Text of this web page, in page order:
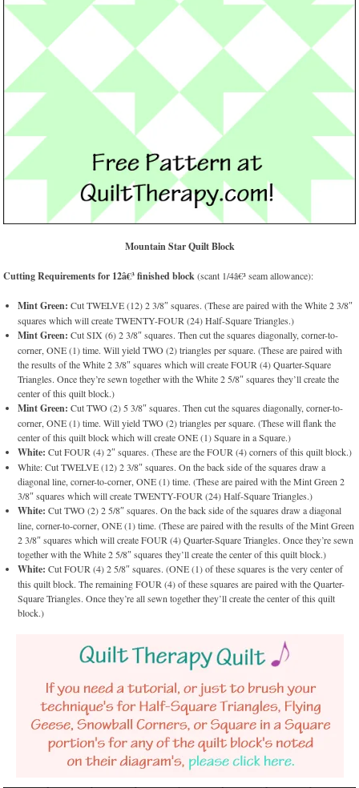
Mountain Star Quilt Block
Cutting Requirements for 12â€³ finished block(scant 1/4â€³ seam allowance):
Mint Green: Cut TWELVE (12) 2 3/8″ squares. (These are paired with the White 2 3/8″
squares which will create TWENTY-FOUR (24) Half-Square Triangles.)
Mint Green: Cut SIX (6) 2 3/8″ squares. Then cut the squares diagonally, corner-to-
corner, ONE (1) time. Will yield TWO (2) triangles per square. (These are paired with
the results of the White 2 3/8″ squares which will create FOUR (4) Quarter-Square
Triangles. Once they’re sewn together with the White 2 5/8″ squares they’ll create the
center of this quilt block.)
Mint Green: Cut TWO (2) 5 3/8″ squares. Then cut the squares diagonally, corner-to-
corner, ONE (1) time. Will yield TWO (2) triangles per square. (These will flank the
center of this quilt block which will create ONE (1) Square in a Square.)
White: Cut FOUR (4) 2″ squares. (These are the FOUR (4) corners of this quilt block.)
White: Cut TWELVE (12) 2 3/8″ squares. On the back side of the squares draw a
diagonal line, corner-to-corner, ONE (1) time. (These are paired with the Mint Green 2
3/8″ squares which will create TWENTY-FOUR (24) Half-Square Triangles.)
White: Cut TWO (2) 2 5/8″ squares. On the back side of the squares draw a diagonal
line, corner-to-corner, ONE (1) time. (These are paired with the results of the Mint Green
2 3/8″ squares which will create FOUR (4) Quarter-Square Triangles. Once they’re sewn
together with the White 2 5/8″ squares they’ll create the center of this quilt block.)
White: Cut FOUR (4) 2 5/8″ squares. (ONE (1) of these squares is the very center of
this quilt block. The remaining FOUR (4) of these squares are paired with the Quarter-
Square Triangles. Once they’re all sewn together they’ll create the center of this quilt
block.)